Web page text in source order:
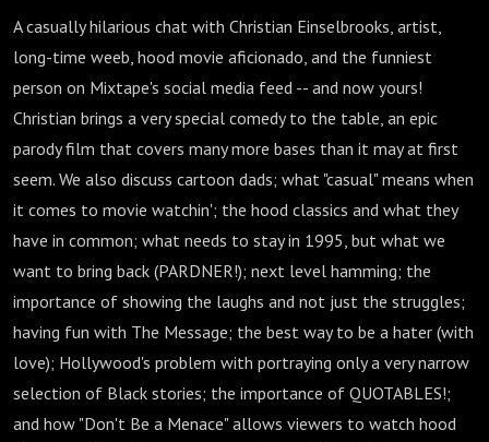
A casually hilarious chat with Christian Einselbrooks, artist,
long-time weeb, hood movie aficionado, and the funniest
person on Mixtape's social media feed -- and now yours!
Christian brings a very special comedy to the table, an epic
parody film that covers many more bases than it may at first
seem. We also discuss cartoon dads; what "casual" means when
it comes to movie watchin'; the hood classics and what they
have in common; what needs to stay in 1995, but what we
want to bring back (PARDNER!); next level hamming; the
importance of showing the laughs and not just the struggles;
having fun with The Message; the best way to be a hater (with
love); Hollywood's problem with portraying only a very narrow
selection of Black stories; the importance of QUOTABLES!;
and how "Don't Be a Menace" allows viewers to watch hood